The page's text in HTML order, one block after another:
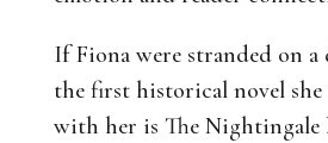
If Fiona were stranded on a
the first historical novel
with her is The Nightingale